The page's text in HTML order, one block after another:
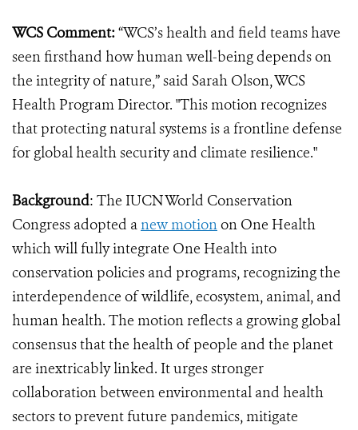
WCS Comment:“WCS’s health and field teams have
seen firsthand how human well-being depends on
the integrity of nature,” said Sarah Olson, WCS
Health Program Director. "This motion recognizes
that protecting natural systems is a frontline defense
for global health security and climate resilience."
Background: The IUCN World Conservation
Congress adopted anew motionon One Health
which will fully integrate One Health into
conservation policies and programs, recognizing the
interdependence of wildlife, ecosystem, animal, and
human health. The motion reflects a growing global
consensus that the health of people and the planet
are inextricably linked. It urges stronger
collaboration between environmental and health
sectors to prevent future pandemics, mitigate